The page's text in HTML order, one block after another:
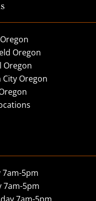
Oregon
Oregon
City Oregon
7am-5pm
7am-5pm